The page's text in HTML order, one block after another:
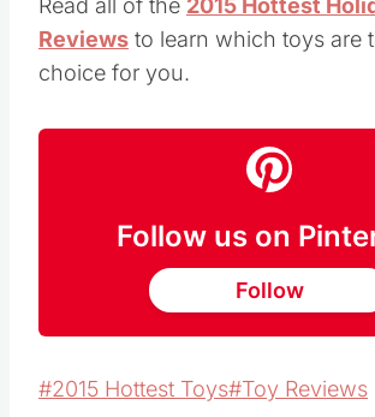
Read all of the 2015 Hottest
Reviews to learn which toys are
choice for you.
Follow us on
Follow
Post
#2015 Hottest Toys#Toy Reviews